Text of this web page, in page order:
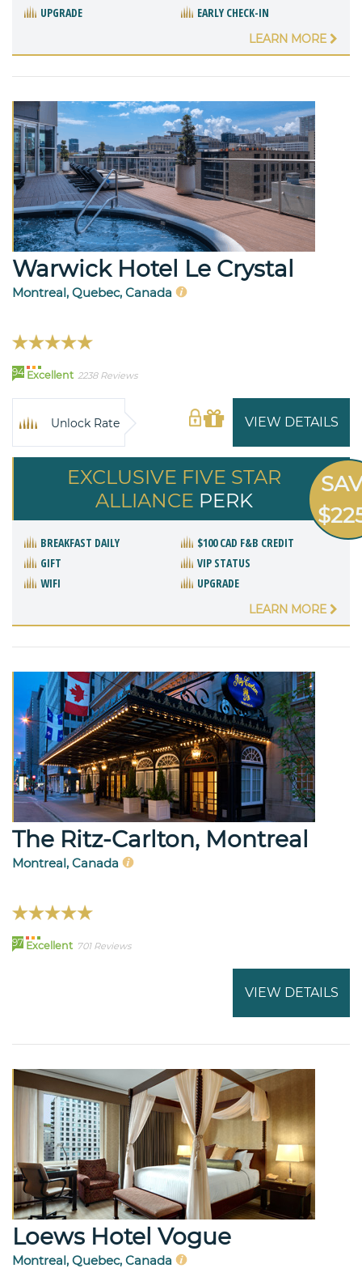
UPGRADE
EARLY CHECK-IN
LEARN MORE
Warwick Hotel Le Crystal
Montreal, Quebec, Canada
94 Excellent 2238 Reviews
VIEW DETAILS
Unlock Rate
EXCLUSIVE FIVE STAR
ALLIANCE PERK
BREAKFAST DAILY
$100 CAD F&B CREDIT
GIFT
VIP STATUS
WIFI
UPGRADE
LEARN MORE
The Ritz-Carlton, Montreal
Montreal, Canada
97 Excellent 701 Reviews
VIEW DETAILS
Loews Hotel Vogue
Montreal, Quebec, Canada